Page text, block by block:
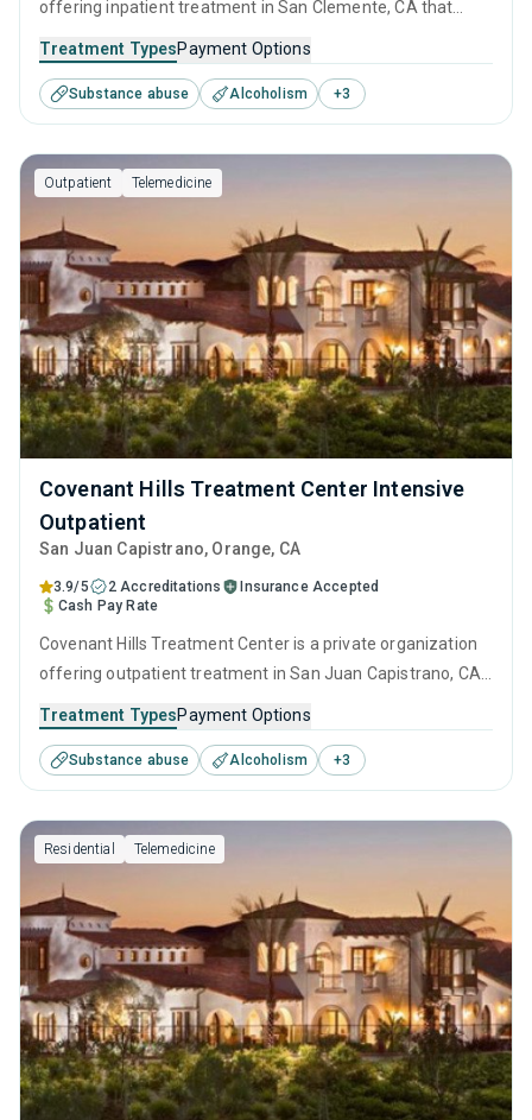
offering inpatient treatment in San Clemente, CA that
substance use disorders. This center offers programs for
substance use treatment including anger management,
brief intervention, cognitive behavioral therapy,
motivational interviewing and matrix model.
Treatment TypesPayment Options
Substance abuse Alcoholism +3
Outpatient Telemedicine
Covenant Hills Treatment Center Intensive
Outpatient
San Juan Capistrano, Orange, CA
3.9/5 2 Accreditations
Insurance Accepted
Cash Pay Rate
Covenant Hills Treatment Center is a private organization
offering outpatient treatment in San Juan Capistrano, CA
substance use disorders. This center offers programs for
substance use treatment including anger management,
brief intervention, cognitive behavioral therapy,
motivational interviewing and matrix model.
Treatment TypesPayment Options
Substance abuse Alcoholism +3
Residential Telemedicine